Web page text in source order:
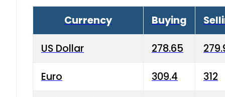
Currency Buying
US Dollar 278.65
Euro 309.4 312